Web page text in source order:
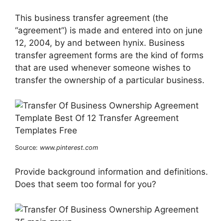
This business transfer agreement (the
“agreement”) is made and entered into on june
12, 2004, by and between hynix. Business
transfer agreement forms are the kind of forms
that are used whenever someone wishes to
transfer the ownership of a particular business.
Source: www.pinterest.com
Provide background information and definitions.
Does that seem too formal for you?